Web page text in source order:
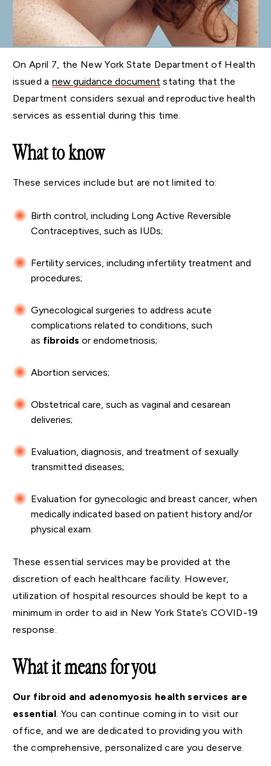
On April 7, the New York State Department of Health
issued a new guidance document stating that the
Department considers sexual and reproductive health
services as essential during this time.
What to know
These services include but are not limited to:
Birth control, including Long Active Reversible
Contraceptives, such as IUDs;
Fertility services, including infertility treatment and
procedures;
Gynecological surgeries to address acute
complications related to conditions, such
as fibroids or endometriosis;
Abortion services;
Obstetrical care, such as vaginal and cesarean
deliveries;
Evaluation, diagnosis, and treatment of sexually
transmitted diseases;
Evaluation for gynecologic and breast cancer, when
medically indicated based on patient history and/or
physical exam.
These essential services may be provided at the
discretion of each healthcare facility. However,
utilization of hospital resources should be kept to a
minimum in order to aid in New York State’s COVID-19
response.
What it means for you
Our fibroid and adenomyosis health services are
essential. You can continue coming in to visit our
office, and we are dedicated to providing you with
the comprehensive, personalized care you deserve.